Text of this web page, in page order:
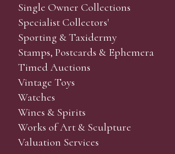
Single Owner Collections
Specialist Collectors'
Sporting & Taxidermy
Stamps, Postcards & Ephemera
Timed Auctions
Vintage Toys
Watches
Wines & Spirits
Works of Art & Sculpture
Valuation Services